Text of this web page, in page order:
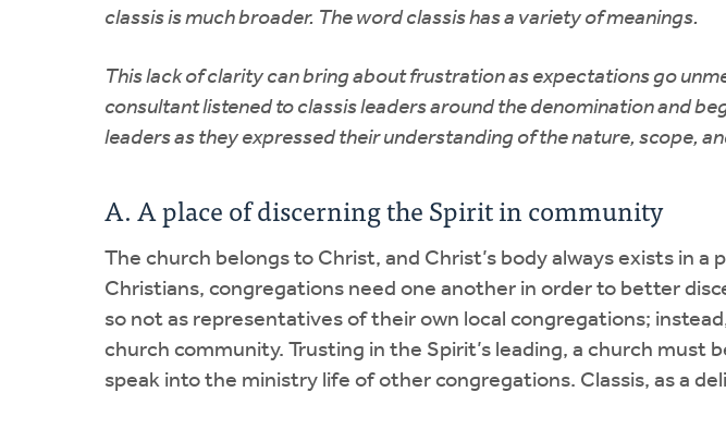
classis is much broader. The word classis has a variety of meanings.
This lack of clarity can bring about frustration as expectations go
consultant listened to classis leaders around the denomination and
leaders as they expressed their understanding of the nature, scope,
A. A place of discerning the Spirit in community
The church belongs to Christ, and Christ’s body always exists in
Christians, congregations need one another in order to better
so not as representatives of their own local congregations;
church community. Trusting in the Spirit’s leading, a church
speak into the ministry life of other congregations. Classis, as a